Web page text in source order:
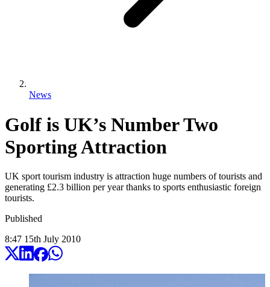
News
Golf is UK’s Number Two
Sporting Attraction
UK sport tourism industry is attraction huge numbers of tourists and
generating £2.3 billion per year thanks to sports enthusiastic foreign
tourists.
Published
8:47 15th July 2010